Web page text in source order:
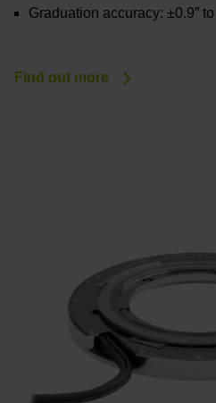
Graduation accuracy: ±0.9” to
Find out more